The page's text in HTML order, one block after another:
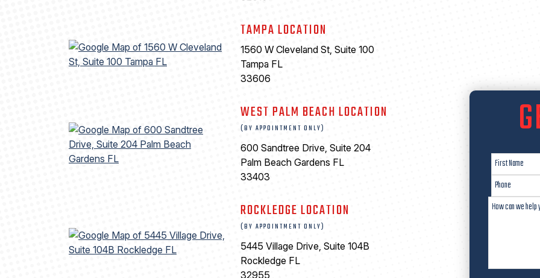
TAMPA LOCATION
1560 W Cleveland St, Suite 100
Tampa FL
33606
WEST PALM BEACH LOCATION
(BY APPOINTMENT ONLY)
600 Sandtree Drive, Suite 204
Palm Beach Gardens FL
33403
ROCKLEDGE LOCATION
(BY APPOINTMENT ONLY)
5445 Village Drive, Suite 104B
Rockledge FL
32955